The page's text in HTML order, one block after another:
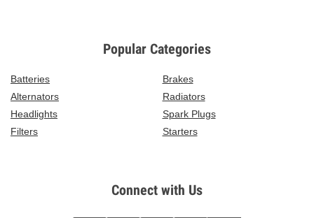
Popular Categories
Batteries
Brakes
Alternators
Radiators
Headlights
Spark Plugs
Filters
Starters
Connect with Us